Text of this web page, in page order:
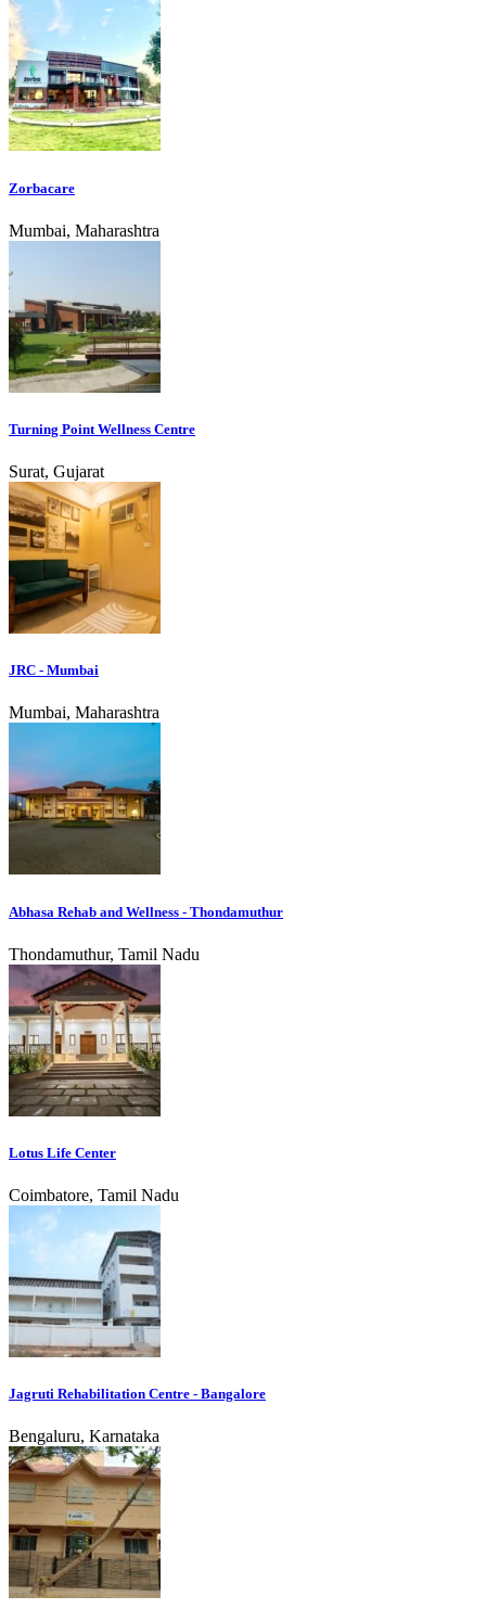
Zorbacare
Mumbai, Maharashtra
Turning Point Wellness Centre
Surat, Gujarat
JRC - Mumbai
Mumbai, Maharashtra
Abhasa Rehab and Wellness - Thondamuthur
Thondamuthur, Tamil Nadu
Lotus Life Center
Coimbatore, Tamil Nadu
Jagruti Rehabilitation Centre - Bangalore
Bengaluru, Karnataka